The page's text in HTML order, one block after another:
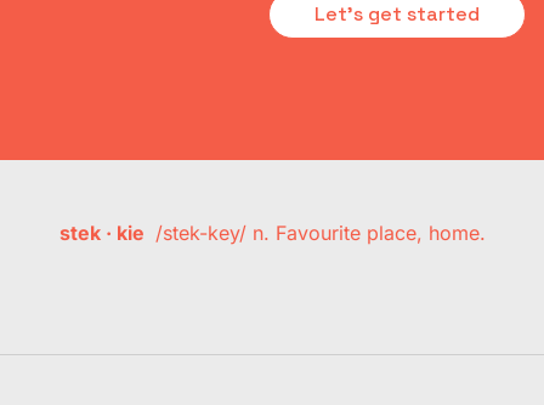
Let's get started
stek · kie /stek-key/ n. Favourite place, home.